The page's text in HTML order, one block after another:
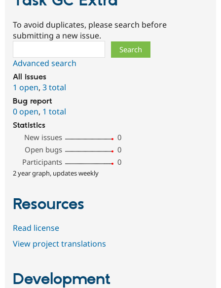
To avoid duplicates, please search before
submitting a new issue.
Advanced search
All issues
1 open, 3 total
Bug report
0 open, 1 total
Statistics
New issues
0
Open bugs
0
Participants
0
2 year graph, updates weekly
Resources
Read license
View project translations
Development